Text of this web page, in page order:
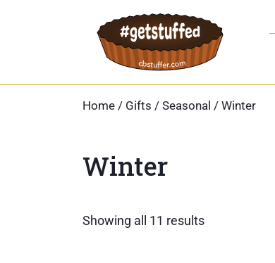
Home / Gifts / Seasonal / Winter
Winter
Showing all 11 resultsSorted